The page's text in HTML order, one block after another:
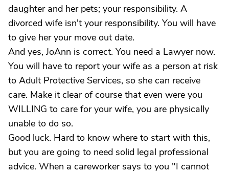
daughter and her pets; your responsibility. A
divorced wife isn't your responsibility. You will have
to give her your move out date.
And yes, JoAnn is correct. You need a Lawyer now.
You will have to report your wife as a person at risk
to Adult Protective Services, so she can receive
care. Make it clear of course that even were you
WILLING to care for your wife, you are physically
unable to do so.
Good luck. Hard to know where to start with this,
but you are going to need solid legal professional
advice. When a careworker says to you "I cannot